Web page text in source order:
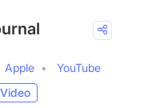
Apple
YouTube